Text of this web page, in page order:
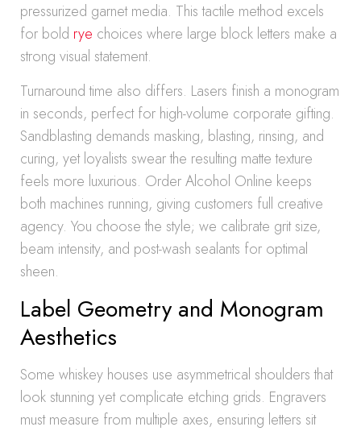
pressurized garnet media. This tactile method excels
for bold rye choices where large block letters make a
strong visual statement.
Turnaround time also differs. Lasers finish a monogram
in seconds, perfect for high-volume corporate gifting.
Sandblasting demands masking, blasting, rinsing, and
curing, yet loyalists swear the resulting matte texture
feels more luxurious. Order Alcohol Online keeps
both machines running, giving customers full creative
agency. You choose the style; we calibrate grit size,
beam intensity, and post-wash sealants for optimal
sheen.
Label Geometry and Monogram
Aesthetics
Some whiskey houses use asymmetrical shoulders that
look stunning yet complicate etching grids. Engravers
must measure from multiple axes, ensuring letters sit